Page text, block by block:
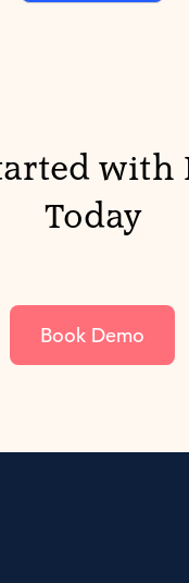
with
Today
Book Demo